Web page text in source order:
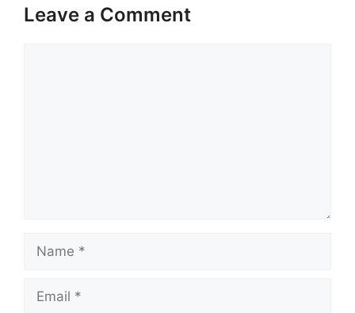
Leave a Comment
Name
Email